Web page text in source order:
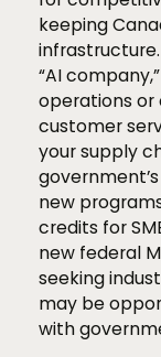
keeping
infrastructure.
“AI
operations
customer
your supply
new
credits for
new federal
seeking
may be
with